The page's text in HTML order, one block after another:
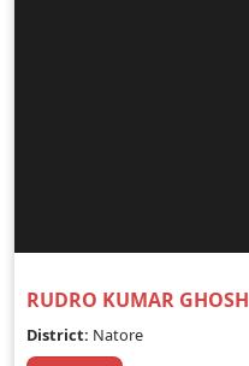
RUDRO KUMAR GHOSH
District: Natore